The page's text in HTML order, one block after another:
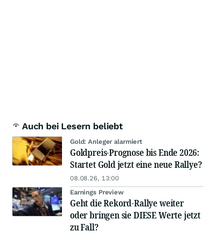
Auch bei Lesern beliebt
Gold: Anleger alarmiert
Goldpreis-Prognose bis Ende 2026:
Startet Gold jetzt eine neue Rallye?
08.08.26, 13:00
Earnings Preview
Geht die Rekord-Rallye weiter
oder bringen sie DIESE Werte jetzt
zu Fall?